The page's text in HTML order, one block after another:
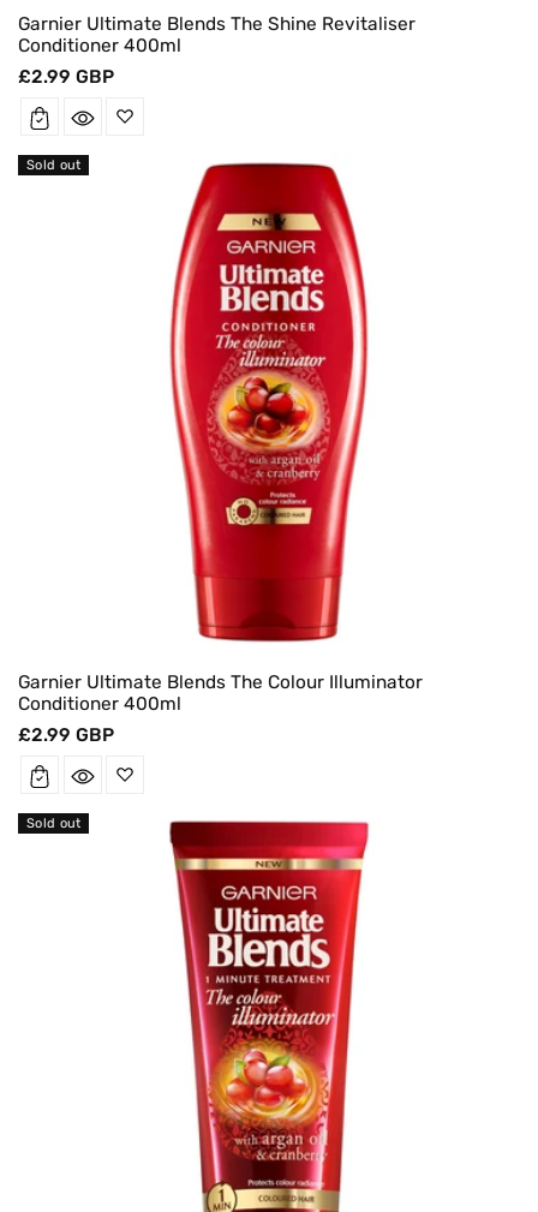
Garnier Ultimate Blends The Shine Revitaliser
Conditioner 400ml
Regular
£2.99 GBP
Garnier Ultimate Blends The Colour Illuminator
Conditioner 400ml
Regular
£2.99 GBP
Sold out
Sold out